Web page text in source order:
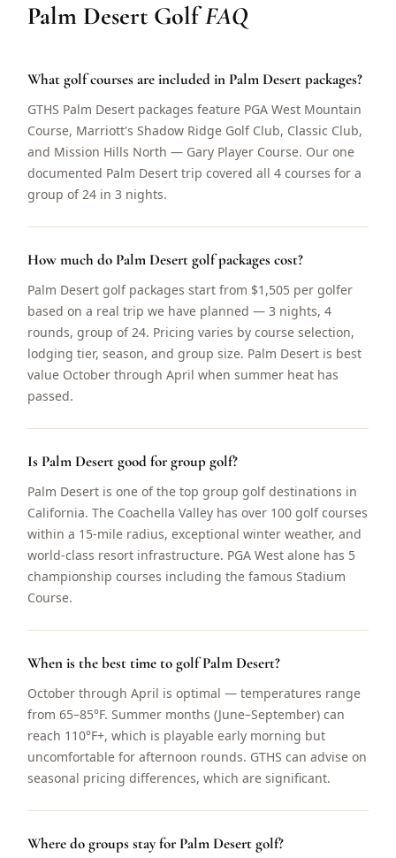
Palm Desert GolfFAQ
What golf courses are included in Palm Desert packages?
GTHS Palm Desert packages feature PGA West Mountain
Course, Marriott's Shadow Ridge Golf Club, Classic Club,
and Mission Hills North — Gary Player Course. Our one
documented Palm Desert trip covered all 4 courses for a
group of 24 in 3 nights.
How much do Palm Desert golf packages cost?
Palm Desert golf packages start from $1,505 per golfer
based on a real trip we have planned — 3 nights, 4
rounds, group of 24. Pricing varies by course selection,
lodging tier, season, and group size. Palm Desert is best
value October through April when summer heat has
passed.
Is Palm Desert good for group golf?
Palm Desert is one of the top group golf destinations in
California. The Coachella Valley has over 100 golf courses
within a 15-mile radius, exceptional winter weather, and
world-class resort infrastructure. PGA West alone has 5
championship courses including the famous Stadium
Course.
When is the best time to golf Palm Desert?
October through April is optimal — temperatures range
from 65–85°F. Summer months (June–September) can
reach 110°F+, which is playable early morning but
uncomfortable for afternoon rounds. GTHS can advise on
seasonal pricing differences, which are significant.
Where do groups stay for Palm Desert golf?